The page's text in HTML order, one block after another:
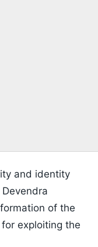
and identity
of the
exploiting the